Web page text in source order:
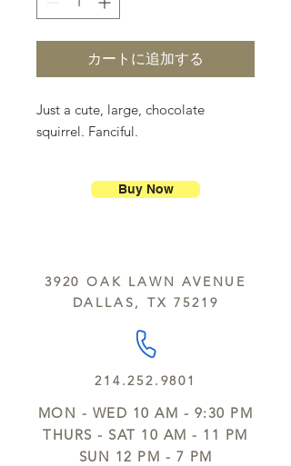
カートに追加する
Just a cute, large, chocolate
squirrel. Fanciful.
Buy Now
3920 OAK LAWN AVENUE
DALLAS, TX 75219
214.252.9801
MON - WED 10 AM - 9:30 PM
THURS - SAT 10 AM - 11 PM
SUN 12 PM - 7 PM